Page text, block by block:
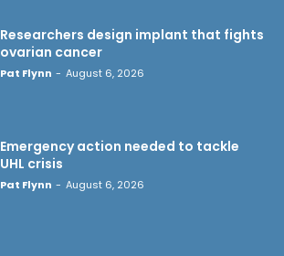
Researchers design implant that fights
ovarian cancer
Pat Flynn - August 6, 2026
Emergency action needed to tackle
UHL crisis
Pat Flynn - August 6, 2026